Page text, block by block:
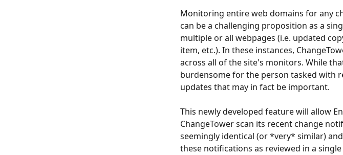
Monitoring entire web domains for any
can be a challenging proposition as a
multiple or all webpages (i.e. updated
item, etc.). In these instances,
across all of the site's monitors. While
burdensome for the person tasked with
updates that may in fact be important.
This newly developed feature will allow
ChangeTower scan its recent change
seemingly identical (or *very* similar)
these notifications as reviewed in a